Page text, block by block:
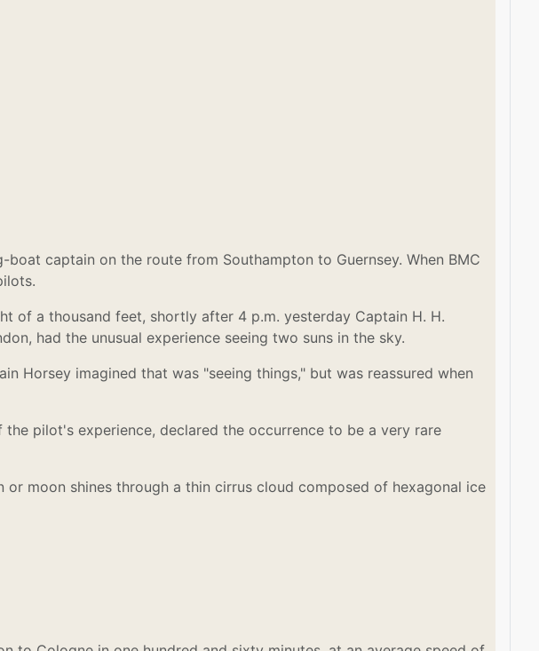
captain on the route from Southampton to Guernsey. When BMC
of a thousand feet, shortly after 4 p.m. yesterday Captain H. H.
had the unusual experience seeing two suns in the sky.
Horsey imagined that was "seeing things," but was reassured when
pilot's experience, declared the occurrence to be a very rare
moon shines through a thin cirrus cloud composed of hexagonal ice